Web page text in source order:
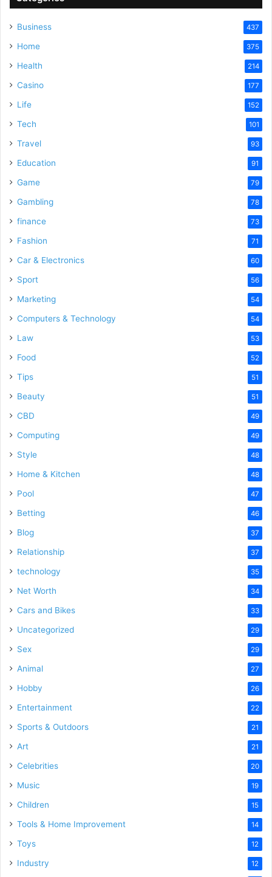
Business 437
Home 375
Health 214
Casino 177
Life 152
Tech 101
Travel 93
Education 91
Game 79
Gambling 78
finance 73
Fashion 71
Car & Electronics 60
Sport 56
Marketing 54
Computers & Technology 54
Law 53
Food 52
Tips 51
Beauty 51
CBD 49
Computing 49
Style 48
Home & Kitchen 48
Pool 47
Betting 46
Blog 37
Relationship 37
technology 35
Net Worth 34
Cars and Bikes 33
Uncategorized 29
Sex 29
Animal 27
Hobby 26
Entertainment 22
Sports & Outdoors 21
Art 21
Celebrities 20
Music 19
Children 15
Tools & Home Improvement 14
Toys 12
Industry 12